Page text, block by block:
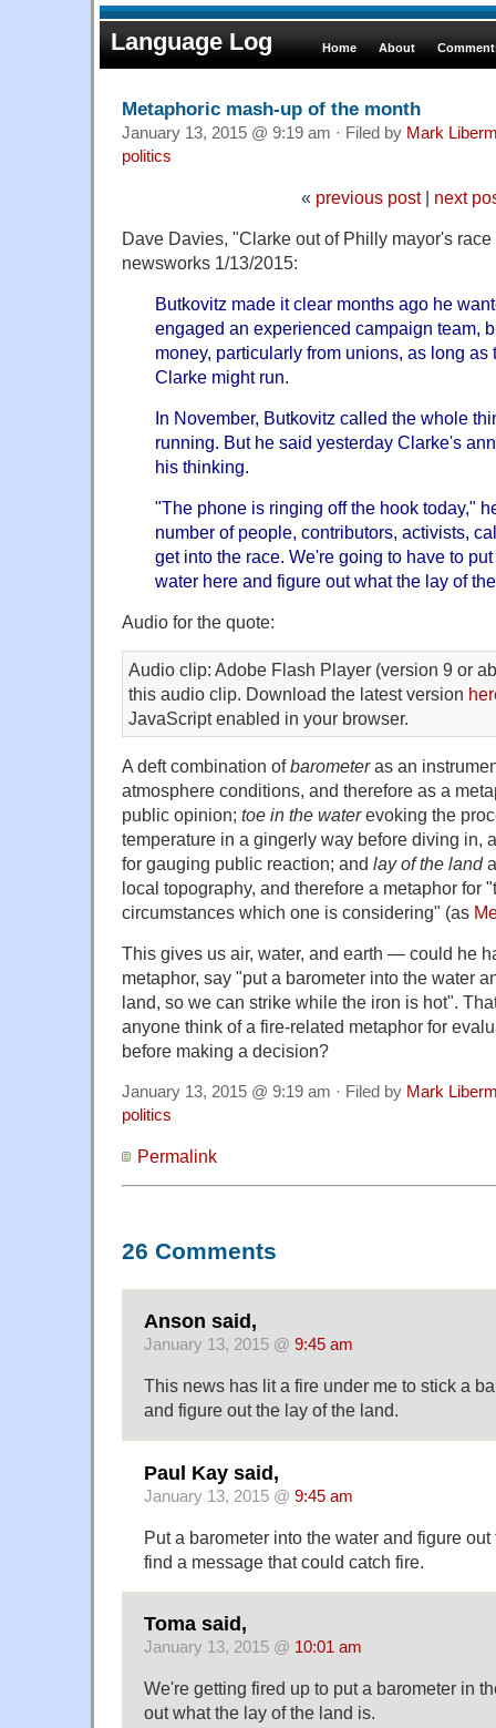
Language Log Home About
Metaphoric mash-up of the month
January 13, 2015 @ 9:19 am · Filed by Mark
politics
« previous post| next
Dave Davies, "Clarke out of Philly mayor's
newsworks 1/13/2015:
Butkovitz made it clear months ago he
engaged an experienced campaign team,
money, particularly from unions, as long as
Clarke might run.
In November, Butkovitz called the whole
running. But he said yesterday Clarke's
his thinking.
"The phone is ringing off the hook today,"
number of people, contributors, activists,
get into the race. We're going to have to
water here and figure out what the lay of
Audio for the quote:
Audio clip: Adobe Flash Player (version 9 or
this audio clip. Download the latest version
JavaScript enabled in your browser.
A deft combination ofbarometeras an
atmosphere conditions, and therefore as a
public opinion; toe in the waterevoking the
temperature in a gingerly way before diving in,
for gauging public reaction; and lay of the land
local topography, and therefore a metaphor for
circumstances which one is considering" (as
This gives us air, water, and earth — could he
metaphor, say "put a barometer into the water
land, so we can strike while the iron is hot".
anyone think of a fire-related metaphor for
before making a decision?
January 13, 2015 @ 9:19 am · Filed by Mark
politics
Permalink
26 Comments
Anson said,
January 13, 2015 @ 9:45 am
This news has lit a fire under me to stick a
and figure out the lay of the land.
Paul Kay said,
January 13, 2015 @ 9:45 am
Put a barometer into the water and figure
find a message that could catch fire.
Toma said,
January 13, 2015 @ 10:01 am
We're getting fired up to put a barometer in
out what the lay of the land is.